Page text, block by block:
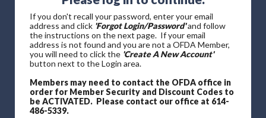
If you don't recall your password, enter your email
address and click 'Forgot Login/Password'and follow
the instructions on the next page. If your email
address is not found and you are not a OFDA Member,
you will need to click the 'Create A New Account'
button next to the Login area.
Members may need to contact the OFDA office in
order for Member Security and Discount Codes to
be ACTIVATED. Please contact our office at 614-
486-5339.